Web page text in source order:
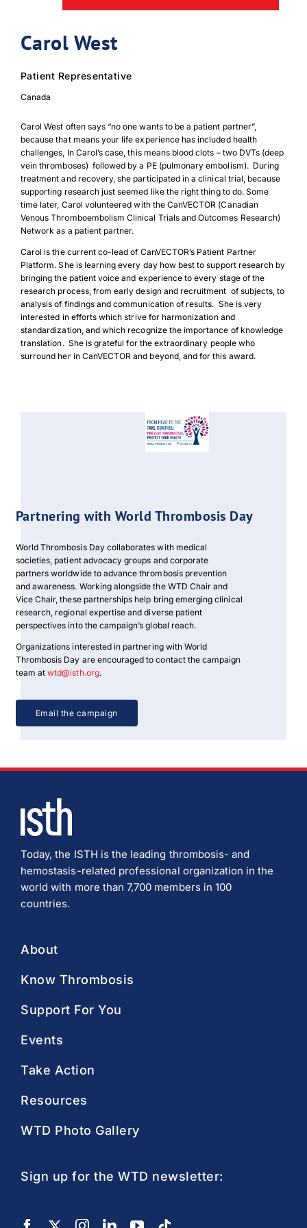
Download Poster
Download PDF
Carol West
Patient Representative
Canada
Carol West often says “no one wants to be a patient partner”,
because that means your life experience has included health
challenges, In Carol’s case, this means blood clots – two DVTs (deep
vein thromboses) followed by a PE (pulmonary embolism). During
treatment and recovery, she participated in a clinical trial, because
supporting research just seemed like the right thing to do. Some
time later, Carol volunteered with the CanVECTOR (Canadian
Venous Thromboembolism Clinical Trials and Outcomes Research)
Network as a patient partner.
Carol is the current co-lead of CanVECTOR’s Patient Partner
Platform. She is learning every day how best to support research by
bringing the patient voice and experience to every stage of the
research process, from early design and recruitment of subjects, to
analysis of findings and communication of results. She is very
interested in efforts which strive for harmonization and
standardization, and which recognize the importance of knowledge
translation. She is grateful for the extraordinary people who
surround her in CanVECTOR and beyond, and for this award.
Partnering with World Thrombosis Day
World Thrombosis Day collaborates with medical
societies, patient advocacy groups and corporate
partners worldwide to advance thrombosis prevention
and awareness. Working alongside the WTD Chair and
Vice Chair, these partnerships help bring emerging clinical
research, regional expertise and diverse patient
perspectives into the campaign’s global reach.
Organizations interested in partnering with World
Thrombosis Day are encouraged to contact the campaign
team atwtd@isth.org.
Email the campaign
Today, the ISTH is the leading thrombosis- and
hemostasis-related professional organization in the
world with more than 7,700 members in 100
countries.
About
Know Thrombosis
Support For You
Events
Take Action
Resources
WTD Photo Gallery
Sign up for the WTD newsletter: